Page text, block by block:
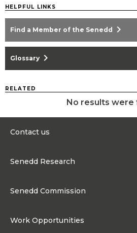
HELPFUL LINKS
Find a Member of the Senedd chevron_right
Glossary chevron_right
RELATED
No results were
Contact us
Contact the Senedd
Senedd Research
Senedd Commission
Work Opportunities